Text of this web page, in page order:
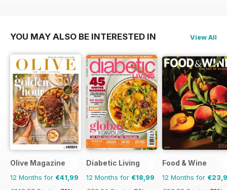
YOU MAY ALSO BE INTERESTED IN View All
Olive Magazine
12 Months for €41,99
Diabetic Living
12 Months for €18,99
Food & Wine
12 Months for